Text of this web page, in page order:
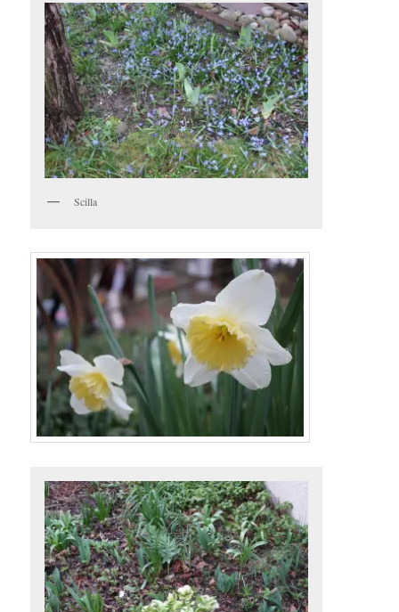
Scilla